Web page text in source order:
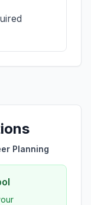
Planning